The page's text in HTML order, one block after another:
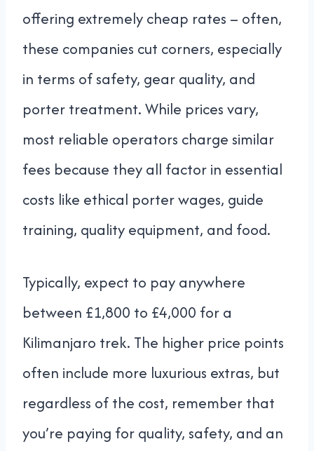
offering extremely cheap rates – often,
these companies cut corners, especially
in terms of safety, gear quality, and
porter treatment. While prices vary,
most reliable operators charge similar
fees because they all factor in essential
costs like ethical porter wages, guide
training, quality equipment, and food.
Typically, expect to pay anywhere
between £1,800 to £4,000 for a
Kilimanjaro trek. The higher price points
often include more luxurious extras, but
regardless of the cost, remember that
you’re paying for quality, safety, and an